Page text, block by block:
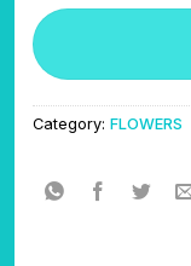
Category: FLOWERS